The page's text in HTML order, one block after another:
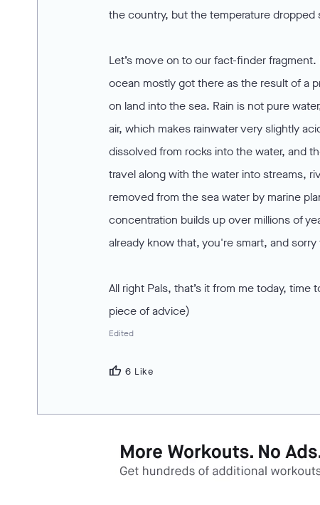
the country, but the temperature dropped
Let’s move on to our fact-finder
ocean mostly got there as the result of a
on land into the sea. Rain is not pure
air, which makes rainwater very slightly
dissolved from rocks into the water, and
travel along with the water into streams,
removed from the sea water by marine
concentration builds up over millions of
already know that, you're smart, and
All right Pals, that’s it from me today,
piece of advice)
Edited
thumb_up 6 Like